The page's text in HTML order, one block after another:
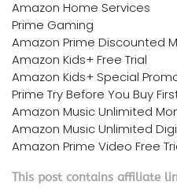
Amazon Home Services
Prime Gaming
Amazon Prime Discounted
Amazon Kids+ Free Trial
Amazon Kids+ Special
Prime Try Before You Buy
Amazon Music Unlimited
Amazon Music Unlimited
Amazon Prime Video Free
This post contains affiliate